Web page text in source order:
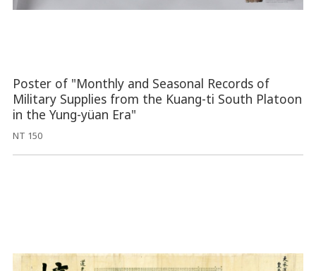
Poster of "Monthly and Seasonal Records of
Military Supplies from the Kuang-ti South Platoon
in the Yung-yüan Era"
NT 150